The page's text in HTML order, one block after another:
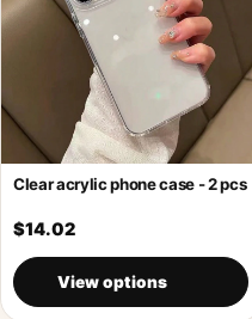
Clear acrylic phone case - 2 pcs
$14.02
View options